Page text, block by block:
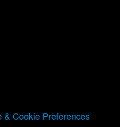
& Cookie Preferences